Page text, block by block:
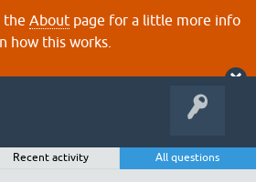
the About page for a little more info
how this works.
Recent activity
All questions